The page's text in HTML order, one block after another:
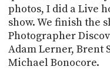
photos, I did a Live
show. We finish the
Photographer
Adam Lerner, Brent
Michael Bonocore.